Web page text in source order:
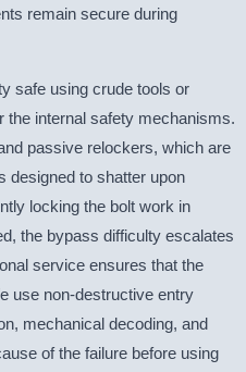
remain secure during
safe using crude tools or
the internal safety mechanisms.
passive relockers, which are
designed to shatter upon
locking the bolt work in
the bypass difficulty escalates
service ensures that the
use non-destructive entry
mechanical decoding, and
of the failure before using